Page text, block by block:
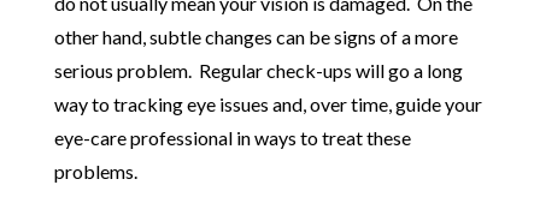
other hand, subtle changes can be signs of a more
serious problem. Regular check-ups will go a long
way to tracking eye issues and, over time, guide your
eye-care professional in ways to treat these
problems.